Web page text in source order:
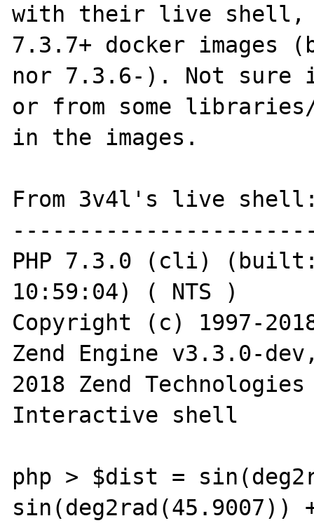
with their live shell,
7.3.7+ docker images
nor 7.3.6-). Not sure
or from some libraries/
in the images.
From 3v4l's live
PHP 7.3.0 (cli) (built:
10:59:04) ( NTS )
Copyright (c) 1997-
Zend Engine v3.3.0-
2018 Zend Technologies
Interactive shell
php > $dist =
sin(deg2rad(45.9007))